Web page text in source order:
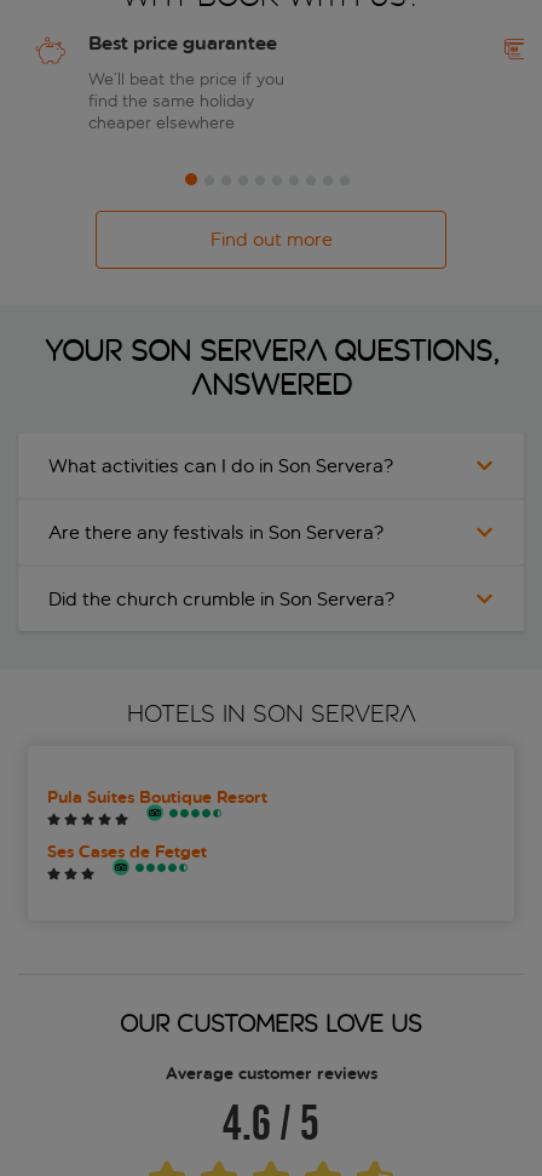
Best price guarantee
We’ll beat the price if you
find the same holiday
cheaper elsewhere
Find out more
Your Son Servera questions,
answered
What activities can I do in Son Servera?
Are there any festivals in Son Servera?
Did the church crumble in Son Servera?
HOTELS IN SON SERVERA
Pula Suites Boutique Resort
Ses Cases de Fetget
OUR CUSTOMERS LOVE US
Average customer reviews
4.6/5